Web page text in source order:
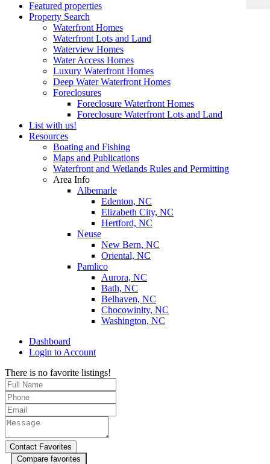
Featured properties
Property Search
Waterfront Homes
Waterfront Lots and Land
Waterview Homes
Water Access Homes
Luxury Waterfront Homes
Deep Water Waterfront Homes
Foreclosures
Foreclosure Waterfront Homes
Foreclosure Waterfront Lots and Land
List with us!
Resources
Boating and Fishing
Maps and Publications
Waterfront and Wetlands Rules and Permitting
Area Info
Albemarle
Edenton, NC
Elizabeth City, NC
Hertford, NC
Neuse
New Bern, NC
Oriental, NC
Pamlico
Aurora, NC
Bath, NC
Belhaven, NC
Chocowinity, NC
Washington, NC
Dashboard
Login to Account
There is no favorite listings!
Compare favorites